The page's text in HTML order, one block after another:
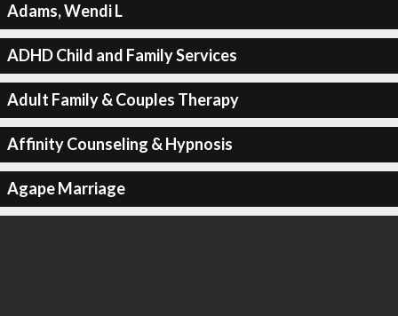
Adams, Wendi L
ADHD Child and Family Services
Adult Family & Couples Therapy
Affinity Counseling & Hypnosis
Agape Marriage